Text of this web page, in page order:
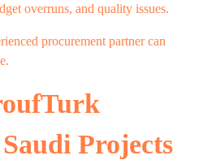
overruns, and quality issues.
procurement partner can
Projects